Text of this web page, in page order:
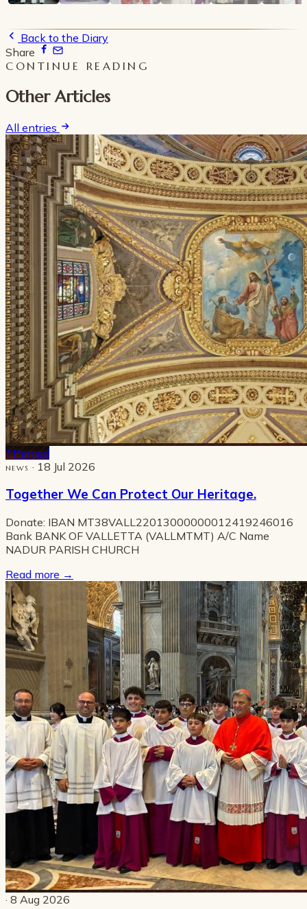
Back to the Diary
Share
CONTINUE READING
Other Articles
All entries
Pinned
NEWS · 18 Jul 2026
Together We Can Protect Our Heritage.
Donate: IBAN MT38VALL22013000000012419246016
Bank BANK OF VALLETTA (VALLMTMT) A/C Name
NADUR PARISH CHURCH
Read more →
· 8 Aug 2026